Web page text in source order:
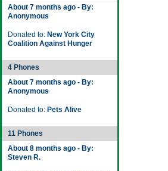
About 7 months ago - By:
Anonymous
Donated to: New York City
Coalition Against Hunger
4 Phones
About 7 months ago - By:
Anonymous
Donated to: Pets Alive
11 Phones
About 8 months ago - By:
Steven R.